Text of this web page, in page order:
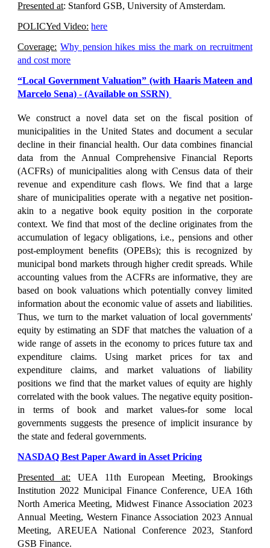
Presented at: Stanford GSB, University of Amsterdam.
POLICYed Video: here
Coverage: Why pension hikes miss the mark on recruitment
and cost more
“Local Government Valuation” (with Haaris Mateen and
Marcelo Sena)- (Available on SSRN)
We construct a novel data set on the fiscal position of
municipalities in the United States and document a secular
decline in their financial health. Our data combines financial
data from the Annual Comprehensive Financial Reports
(ACFRs) of municipalities along with Census data of their
revenue and expenditure cash flows. We find that a large
share of municipalities operate with a negative net position-
akin to a negative book equity position in the corporate
context. We find that most of the decline originates from the
accumulation of legacy obligations, i.e., pensions and other
post-employment benefits (OPEBs); this is recognized by
municipal bond markets through higher credit spreads. While
accounting values from the ACFRs are informative, they are
based on book valuations which potentially convey limited
information about the economic value of assets and liabilities.
Thus, we turn to the market valuation of local governments'
equity by estimating an SDF that matches the valuation of a
wide range of assets in the economy to prices future tax and
expenditure claims. Using market prices for tax and
expenditure claims, and market valuations of liability
positions we find that the market values of equity are highly
correlated with the book values. The negative equity position-
in terms of book and market values-for some local
governments suggests the presence of implicit insurance by
the state and federal governments.
NASDAQ Best Paper Award in Asset Pricing
Presented at:
UEA 11th European Meeting, Brookings
Institution 2022 Municipal Finance Conference, UEA 16th
North America Meeting, Midwest Finance Association 2023
Annual Meeting, Western Finance Association 2023 Annual
Meeting, AREUEA National Conference 2023, Stanford
GSB Finance.